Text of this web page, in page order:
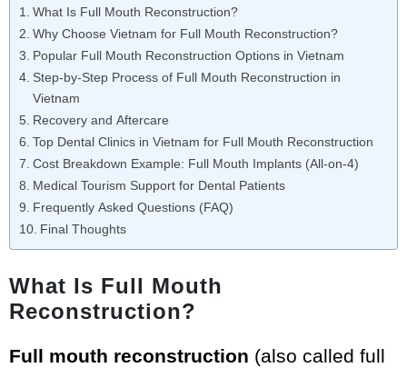
What Is Full Mouth Reconstruction?
Why Choose Vietnam for Full Mouth Reconstruction?
Popular Full Mouth Reconstruction Options in Vietnam
Step-by-Step Process of Full Mouth Reconstruction in
Vietnam
Recovery and Aftercare
Top Dental Clinics in Vietnam for Full Mouth Reconstruction
Cost Breakdown Example: Full Mouth Implants (All-on-4)
Medical Tourism Support for Dental Patients
Frequently Asked Questions (FAQ)
Final Thoughts
What Is Full Mouth
Reconstruction?
Full mouth reconstruction (also called full